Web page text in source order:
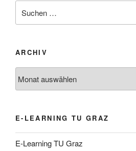
nach:
ARCHIV
E-LEARNING TU GRAZ
E-Learning TU Graz